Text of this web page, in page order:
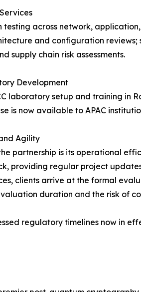
across network,
and configuration
supply chain risk assessments.
Development
laboratory setup and training
is now available to APAC
Agility
partnership is its operational
providing regular project
clients arrive at the formal
duration and the risk of
regulatory timelines now in